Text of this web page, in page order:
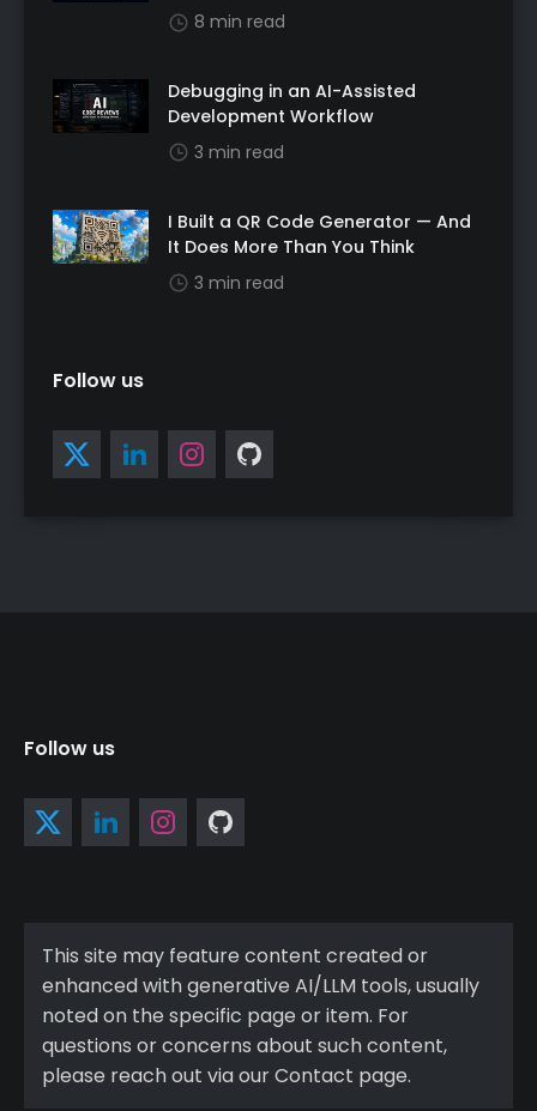
8 min read
Debugging in an AI-Assisted
Development Workflow
3 min read
I Built a QR Code Generator — And
It Does More Than You Think
3 min read
Follow us
Follow us
This site may feature content created or
enhanced with generative AI/LLM tools, usually
noted on the specific page or item. For
questions or concerns about such content,
please reach out via our Contact page.